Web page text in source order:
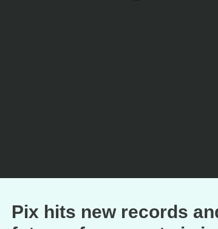
Pix hits new records